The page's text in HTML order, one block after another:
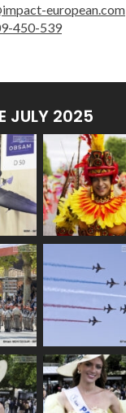
european.com
450-539
JULY 2025